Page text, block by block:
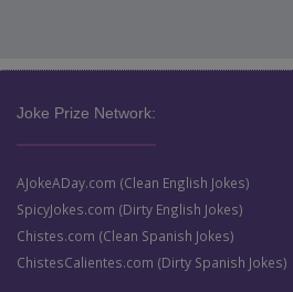
Joke Prize Network:
AJokeADay.com (Clean English Jokes)
SpicyJokes.com (Dirty English Jokes)
Chistes.com (Clean Spanish Jokes)
ChistesCalientes.com (Dirty Spanish Jokes)